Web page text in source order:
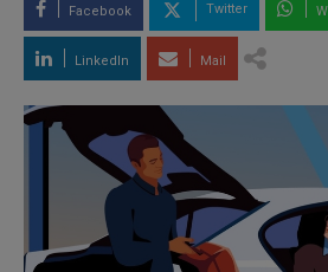
Facebook Twitter
LinkedIn Mail